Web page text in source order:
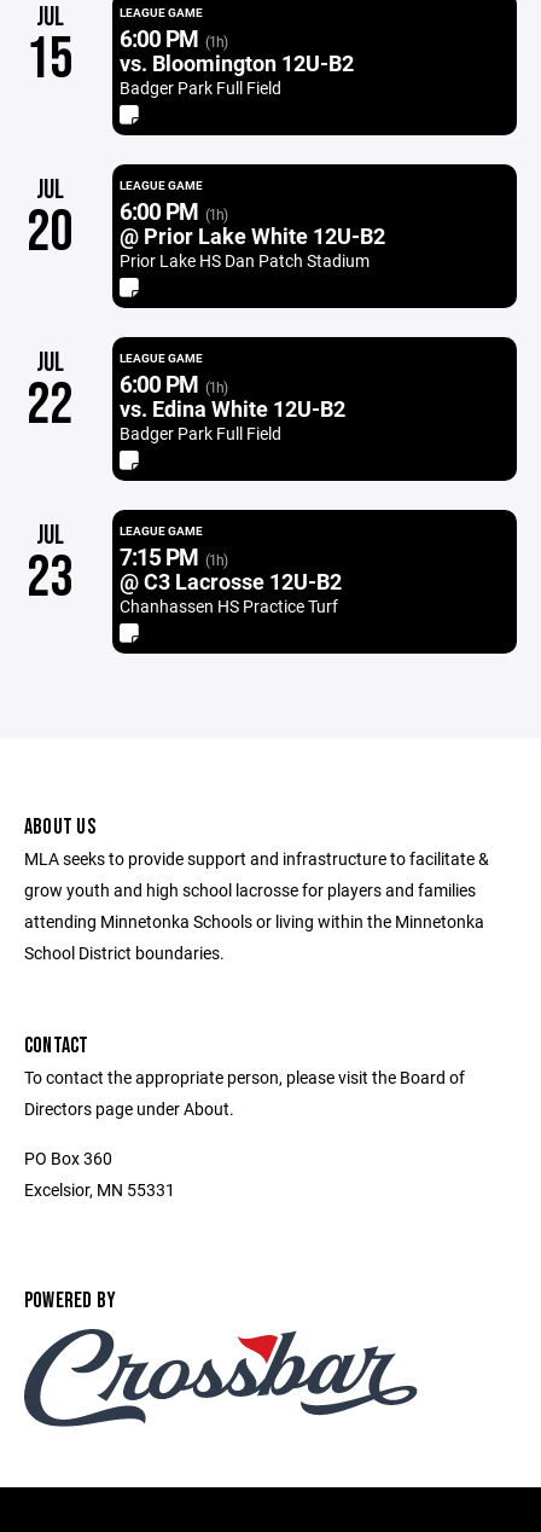
JUL
15
LEAGUE GAME
6:00 PM (1h)
vs. Bloomington 12U-B2
Badger Park Full Field
JUL
20
LEAGUE GAME
6:00 PM (1h)
@ Prior Lake White 12U-B2
Prior Lake HS Dan Patch Stadium
JUL
22
LEAGUE GAME
6:00 PM (1h)
vs. Edina White 12U-B2
Badger Park Full Field
JUL
23
LEAGUE GAME
7:15 PM (1h)
@ C3 Lacrosse 12U-B2
Chanhassen HS Practice Turf
ABOUT US
MLA seeks to provide support and infrastructure to facilitate &
grow youth and high school lacrosse for players and families
attending Minnetonka Schools or living within the Minnetonka
School District boundaries.
CONTACT
To contact the appropriate person, please visit the Board of
Directors page under About.
PO Box 360
Excelsior, MN 55331
POWERED BY